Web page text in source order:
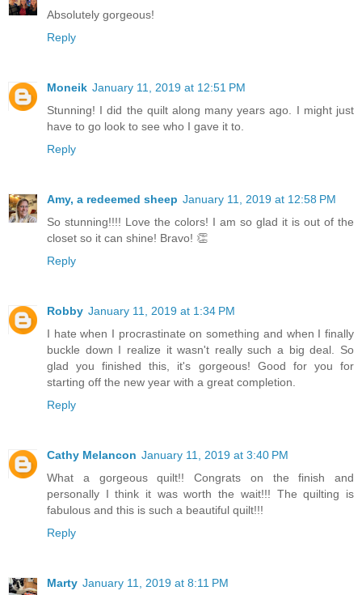
Absolutely gorgeous!
Reply
Moneik January 11, 2019 at 12:51 PM
Stunning! I did the quilt along many years ago. I might just
have to go look to see who I gave it to.
Reply
Amy, a redeemed sheep January 11, 2019 at 12:58 PM
So stunning!!!! Love the colors! I am so glad it is out of the
closet so it can shine! Bravo! 👏
Reply
Robby January 11, 2019 at 1:34 PM
I hate when I procrastinate on something and when I finally
buckle down I realize it wasn't really such a big deal. So
glad you finished this, it's gorgeous! Good for you for
starting off the new year with a great completion.
Reply
Cathy Melancon January 11, 2019 at 3:40 PM
What a gorgeous quilt!! Congrats on the finish and
personally I think it was worth the wait!!! The quilting is
fabulous and this is such a beautiful quilt!!!
Reply
Marty January 11, 2019 at 8:11 PM